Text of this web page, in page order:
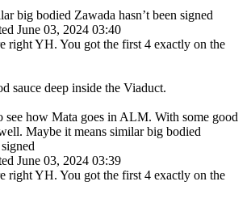
big bodied Zawada hasn’t been signed
June 03, 2024 03:40
right YH. You got the first 4 exactly on the
sauce deep inside the Viaduct.
see how Mata goes in ALM. With some good
Maybe it means similar big bodied
June 03, 2024 03:39
right YH. You got the first 4 exactly on the